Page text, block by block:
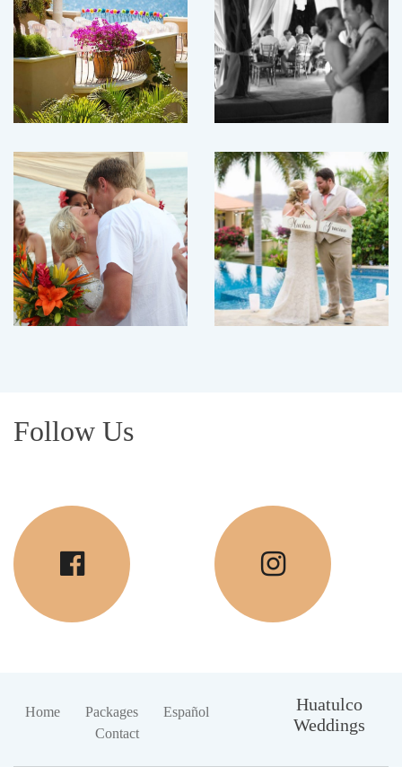
Follow Us
Home Packages
Español
Contact
Huatulco
Weddings